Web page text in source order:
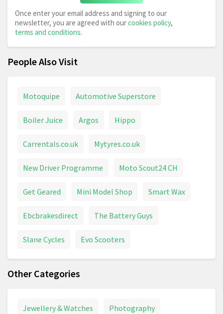
Once enter your email address and signing to our
newsletter, you are agreed with ourcookies policy,
terms and conditions.
People Also Visit
Motoquipe Automotive Superstore
Boiler Juice Argos Hippo
Carrentals.co.uk Mytyres.co.uk
New Driver Programme Moto Scout24 CH
Get Geared Mini Model Shop Smart Wax
Ebcbrakesdirect The Battery Guys
Slane Cycles Evo Scooters
Other Categories
Jewellery & Watches Photography